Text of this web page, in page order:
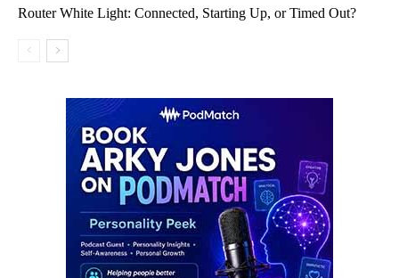
Router White Light: Connected, Starting Up, or Timed Out?